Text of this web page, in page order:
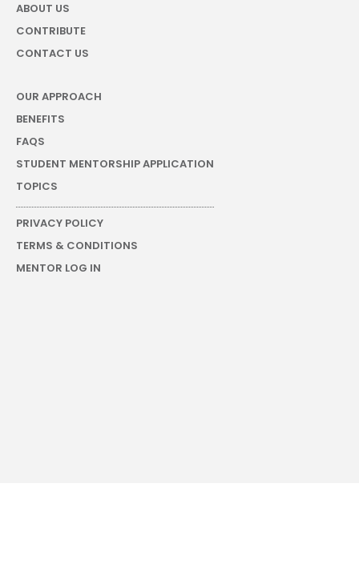
ABOUT US
CONTRIBUTE
CONTACT US
OUR APPROACH
BENEFITS
FAQS
STUDENT MENTORSHIP APPLICATION
TOPICS
PRIVACY POLICY
TERMS & CONDITIONS
MENTOR LOG IN